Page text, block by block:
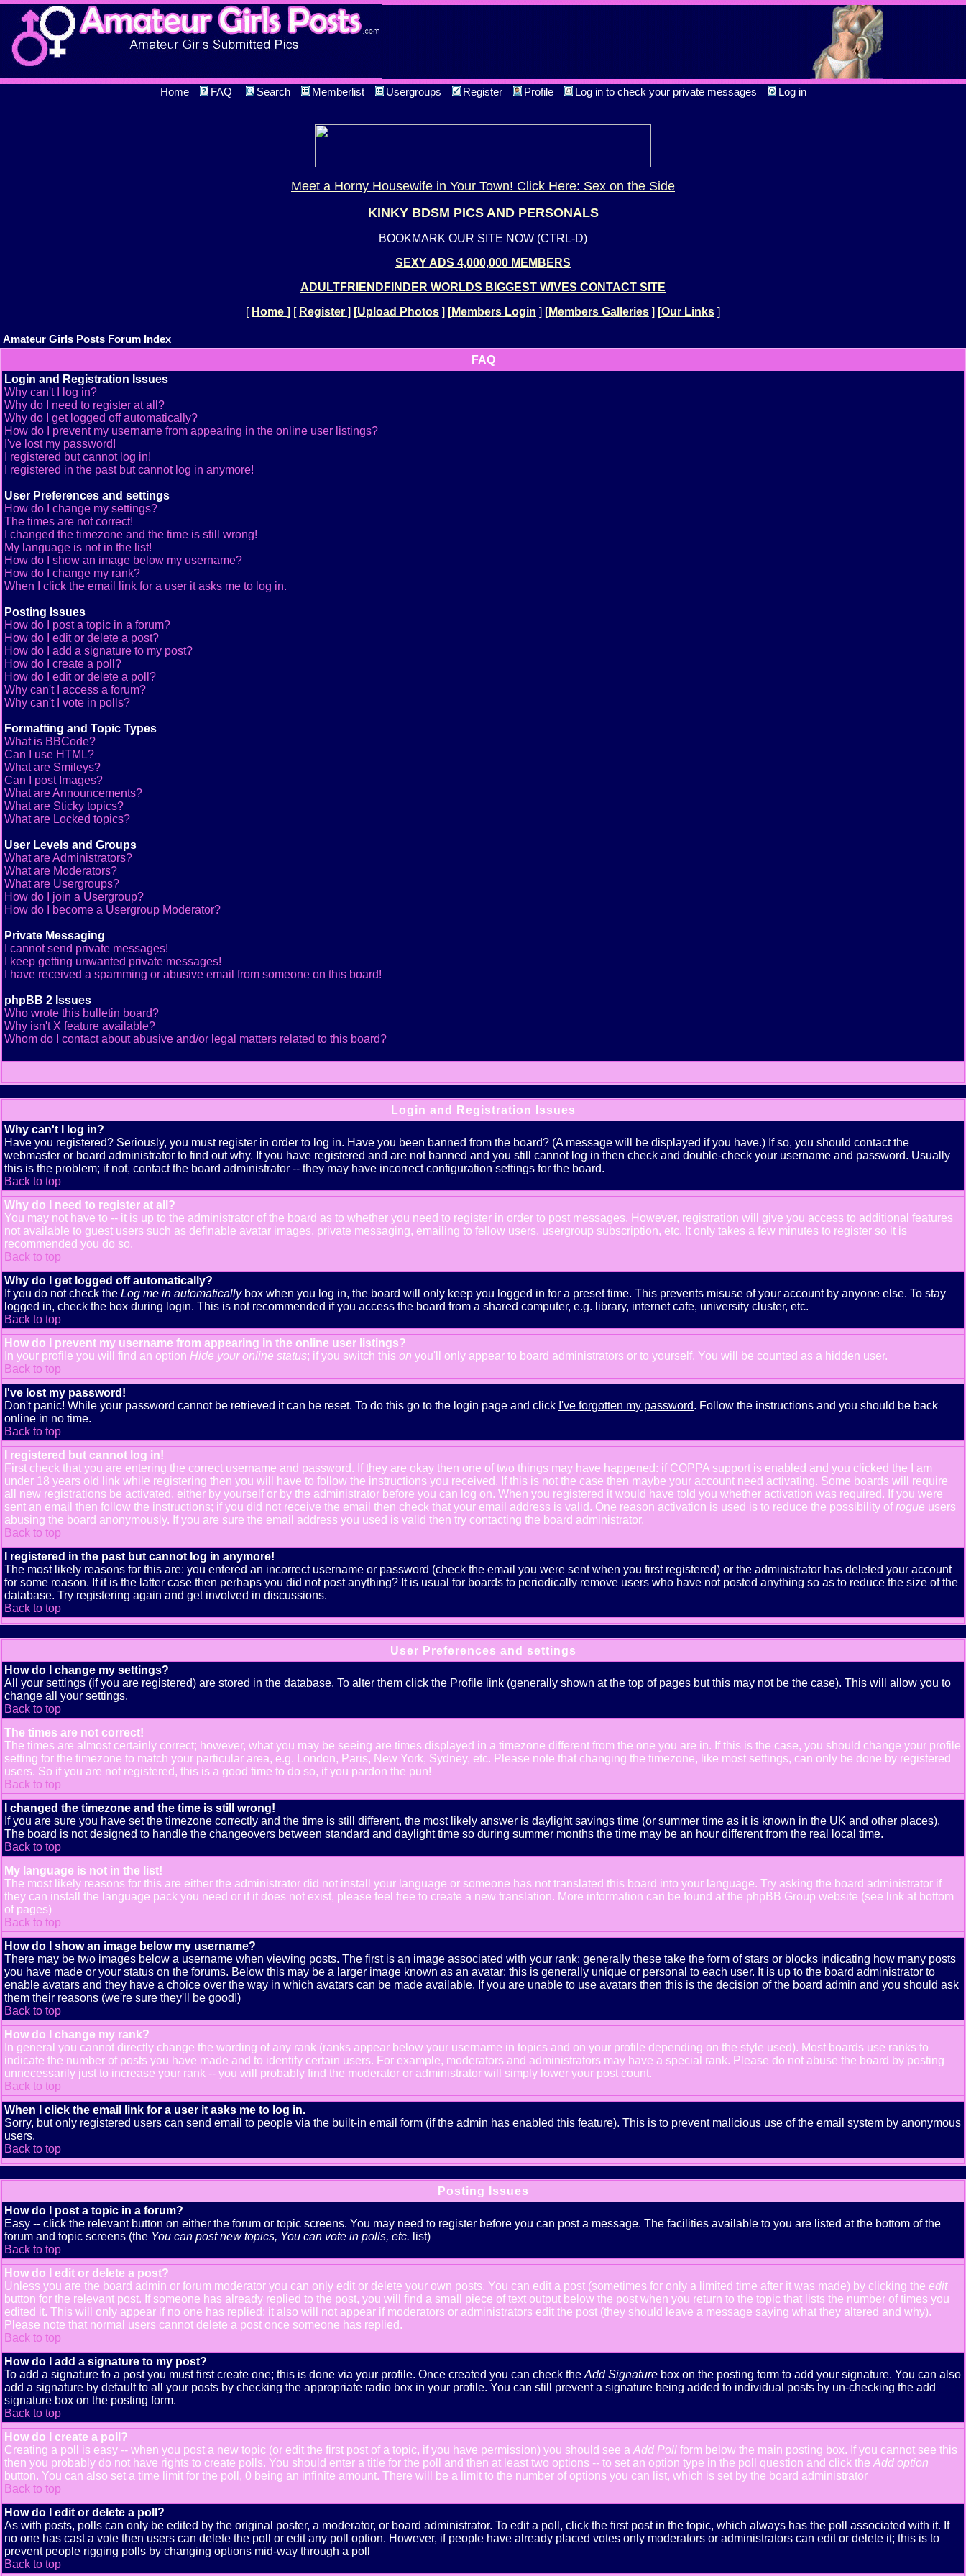
Home FAQ Search Memberlist Usergroups Register Profile Log in to check your private messages Log in
Meet a Horny Housewife in Your Town! Click Here: Sex on the Side
KINKY BDSM PICS AND PERSONALS
BOOKMARK OUR SITE NOW (CTRL-D)
SEXY ADS 4,000,000 MEMBERS
ADULTFRIENDFINDER WORLDS BIGGEST WIVES CONTACT SITE
[ Home ] [ Register ] [Upload Photos ] [Members Login ] [Members Galleries ] [Our Links ]
Amateur Girls Posts Forum Index
FAQ
Login and Registration Issues
Why can't I log in?
Why do I need to register at all?
Why do I get logged off automatically?
How do I prevent my username from appearing in the online user listings?
I've lost my password!
I registered but cannot log in!
I registered in the past but cannot log in anymore!
User Preferences and settings
How do I change my settings?
The times are not correct!
I changed the timezone and the time is still wrong!
My language is not in the list!
How do I show an image below my username?
How do I change my rank?
When I click the email link for a user it asks me to log in.
Posting Issues
How do I post a topic in a forum?
How do I edit or delete a post?
How do I add a signature to my post?
How do I create a poll?
How do I edit or delete a poll?
Why can't I access a forum?
Why can't I vote in polls?
Formatting and Topic Types
What is BBCode?
Can I use HTML?
What are Smileys?
Can I post Images?
What are Announcements?
What are Sticky topics?
What are Locked topics?
User Levels and Groups
What are Administrators?
What are Moderators?
What are Usergroups?
How do I join a Usergroup?
How do I become a Usergroup Moderator?
Private Messaging
I cannot send private messages!
I keep getting unwanted private messages!
I have received a spamming or abusive email from someone on this board!
phpBB 2 Issues
Who wrote this bulletin board?
Why isn't X feature available?
Whom do I contact about abusive and/or legal matters related to this board?
Login and Registration Issues
Why can't I log in?
Have you registered? Seriously, you must register in order to log in. Have you been banned from the board? (A message will be displayed if you have.) If so, you should contact the
webmaster or board administrator to find out why. If you have registered and are not banned and you still cannot log in then check and double-check your username and password. Usually
this is the problem; if not, contact the board administrator -- they may have incorrect configuration settings for the board.
Back to top
Why do I need to register at all?
You may not have to -- it is up to the administrator of the board as to whether you need to register in order to post messages. However, registration will give you access to additional features
not available to guest users such as definable avatar images, private messaging, emailing to fellow users, usergroup subscription, etc. It only takes a few minutes to register so it is
recommended you do so.
Back to top
Why do I get logged off automatically?
If you do not check the Log me in automaticallybox when you log in, the board will only keep you logged in for a preset time. This prevents misuse of your account by anyone else. To stay
logged in, check the box during login. This is not recommended if you access the board from a shared computer, e.g. library, internet cafe, university cluster, etc.
Back to top
How do I prevent my username from appearing in the online user listings?
In your profile you will find an option Hide your online status; if you switch this on you'll only appear to board administrators or to yourself. You will be counted as a hidden user.
Back to top
I've lost my password!
Don't panic! While your password cannot be retrieved it can be reset. To do this go to the login page and click I've forgotten my password. Follow the instructions and you should be back
online in no time.
Back to top
I registered but cannot log in!
First check that you are entering the correct username and password. If they are okay then one of two things may have happened: if COPPA support is enabled and you clicked the
I am
under 18 years old
link while registering then you will have to follow the instructions you received. If this is not the case then maybe your account need activating. Some boards will require
all new registrations be activated, either by yourself or by the administrator before you can log on. When you registered it would have told you whether activation was required. If you were
sent an email then follow the instructions; if you did not receive the email then check that your email address is valid. One reason activation is used is to reduce the possibility ofrogue users
abusing the board anonymously. If you are sure the email address you used is valid then try contacting the board administrator.
Back to top
I registered in the past but cannot log in anymore!
The most likely reasons for this are: you entered an incorrect username or password (check the email you were sent when you first registered) or the administrator has deleted your account
for some reason. If it is the latter case then perhaps you did not post anything? It is usual for boards to periodically remove users who have not posted anything so as to reduce the size of the
database. Try registering again and get involved in discussions.
Back to top
User Preferences and settings
How do I change my settings?
All your settings (if you are registered) are stored in the database. To alter them click the Profile link (generally shown at the top of pages but this may not be the case). This will allow you to
change all your settings.
Back to top
The times are not correct!
The times are almost certainly correct; however, what you may be seeing are times displayed in a timezone different from the one you are in. If this is the case, you should change your profile
setting for the timezone to match your particular area, e.g. London, Paris, New York, Sydney, etc. Please note that changing the timezone, like most settings, can only be done by registered
users. So if you are not registered, this is a good time to do so, if you pardon the pun!
Back to top
I changed the timezone and the time is still wrong!
If you are sure you have set the timezone correctly and the time is still different, the most likely answer is daylight savings time (or summer time as it is known in the UK and other places).
The board is not designed to handle the changeovers between standard and daylight time so during summer months the time may be an hour different from the real local time.
Back to top
My language is not in the list!
The most likely reasons for this are either the administrator did not install your language or someone has not translated this board into your language. Try asking the board administrator if
they can install the language pack you need or if it does not exist, please feel free to create a new translation. More information can be found at the phpBB Group website (see link at bottom
of pages)
Back to top
How do I show an image below my username?
There may be two images below a username when viewing posts. The first is an image associated with your rank; generally these take the form of stars or blocks indicating how many posts
you have made or your status on the forums. Below this may be a larger image known as an avatar; this is generally unique or personal to each user. It is up to the board administrator to
enable avatars and they have a choice over the way in which avatars can be made available. If you are unable to use avatars then this is the decision of the board admin and you should ask
them their reasons (we're sure they'll be good!)
Back to top
How do I change my rank?
In general you cannot directly change the wording of any rank (ranks appear below your username in topics and on your profile depending on the style used). Most boards use ranks to
indicate the number of posts you have made and to identify certain users. For example, moderators and administrators may have a special rank. Please do not abuse the board by posting
unnecessarily just to increase your rank -- you will probably find the moderator or administrator will simply lower your post count.
Back to top
When I click the email link for a user it asks me to log in.
Sorry, but only registered users can send email to people via the built-in email form (if the admin has enabled this feature). This is to prevent malicious use of the email system by anonymous
users.
Back to top
Posting Issues
How do I post a topic in a forum?
Easy -- click the relevant button on either the forum or topic screens. You may need to register before you can post a message. The facilities available to you are listed at the bottom of the
forum and topic screens (the You can post new topics, You can vote in polls, etc. list)
Back to top
How do I edit or delete a post?
Unless you are the board admin or forum moderator you can only edit or delete your own posts. You can edit a post (sometimes for only a limited time after it was made) by clicking the edit
button for the relevant post. If someone has already replied to the post, you will find a small piece of text output below the post when you return to the topic that lists the number of times you
edited it. This will only appear if no one has replied; it also will not appear if moderators or administrators edit the post (they should leave a message saying what they altered and why).
Please note that normal users cannot delete a post once someone has replied.
Back to top
How do I add a signature to my post?
To add a signature to a post you must first create one; this is done via your profile. Once created you can check the Add Signature box on the posting form to add your signature. You can also
add a signature by default to all your posts by checking the appropriate radio box in your profile. You can still prevent a signature being added to individual posts by un-checking the add
signature box on the posting form.
Back to top
How do I create a poll?
Creating a poll is easy -- when you post a new topic (or edit the first post of a topic, if you have permission) you should see a Add Poll form below the main posting box. If you cannot see this
then you probably do not have rights to create polls. You should enter a title for the poll and then at least two options -- to set an option type in the poll question and click the Add option
button. You can also set a time limit for the poll, 0 being an infinite amount. There will be a limit to the number of options you can list, which is set by the board administrator
Back to top
How do I edit or delete a poll?
As with posts, polls can only be edited by the original poster, a moderator, or board administrator. To edit a poll, click the first post in the topic, which always has the poll associated with it. If
no one has cast a vote then users can delete the poll or edit any poll option. However, if people have already placed votes only moderators or administrators can edit or delete it; this is to
prevent people rigging polls by changing options mid-way through a poll
Back to top